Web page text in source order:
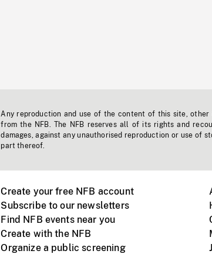
Any reproduction and use of the content of this site,
from the NFB. The NFB reserves all of its rights and
damages, against any unauthorised reproduction or use of
part thereof.
Create your free NFB account
Subscribe to our newsletters
Find NFB events near you
Create with the NFB
Organize a public screening